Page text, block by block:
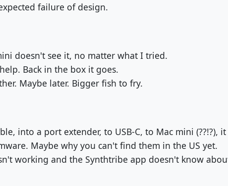
failure of design.
doesn't see it, no matter what I tried.
Back in the box it goes.
Maybe later. Bigger fish to fry.
into a port extender, to USB-C, to Mac mini (??!?),
Maybe why you can't find them in the US yet.
working and the Synthtribe app doesn't know